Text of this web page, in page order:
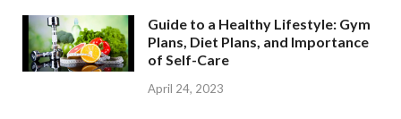
Guide to a Healthy Lifestyle: Gym
Plans, Diet Plans, and Importance
of Self-Care
April 24, 2023